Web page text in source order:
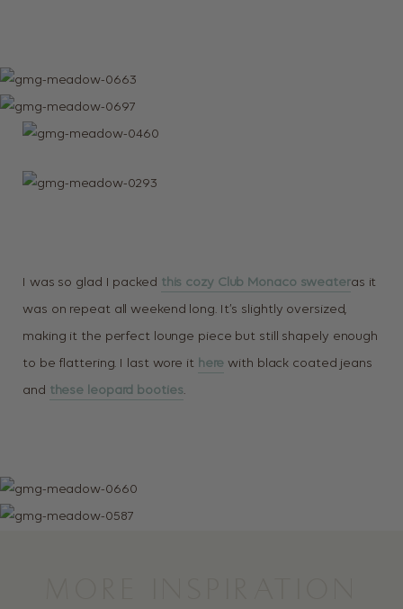
I was so glad I packed this cozy Club Monaco sweateras it
was on repeat all weekend long. It’s slightly oversized,
making it the perfect lounge piece but still shapely enough
to be flattering. I last wore it here with black coated jeans
and these leopard booties.